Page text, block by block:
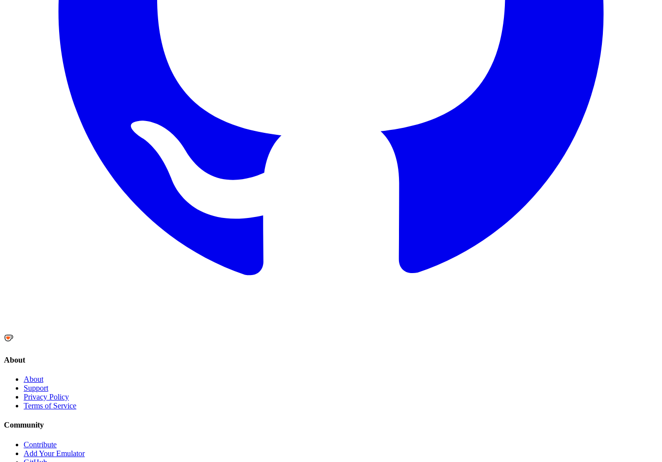
About
About
Support
Privacy Policy
Terms of Service
Community
Contribute
Add Your Emulator